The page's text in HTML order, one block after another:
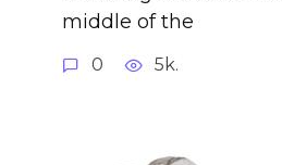
middle of the
0 5k.